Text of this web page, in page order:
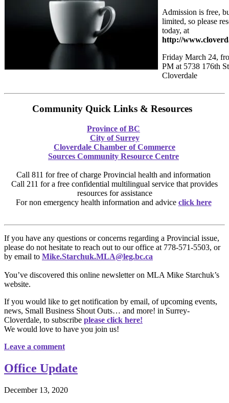
Admission is free,
limited, so please
today, at
http://
Friday March 24,
PM at 5738 176th
Cloverdale
Community Quick Links & Resources
Province of BC
City of Surrey
Cloverdale Chamber of Commerce
Sources Community Resource Centre
Call 811 for free of charge Provincial health and information
Call 211 for a free confidential multilingual service that provides
resources for assistance
For non emergency health information and advice click here
If you have any questions or concerns regarding a Provincial issue,
please do not hesitate to reach out to our office at 778-571-5503, or
by email to Mike.Starchuk.MLA@leg.bc.ca
You’ve discovered this online newsletter on MLA Mike Starchuk’s
website.
If you would like to get notification by email, of upcoming events,
news, Small Business Shout Outs… and more! in Surrey-
Cloverdale, to subscribe please click here!
We would love to have you join us!
Leave a comment
Office Update
December 13, 2020